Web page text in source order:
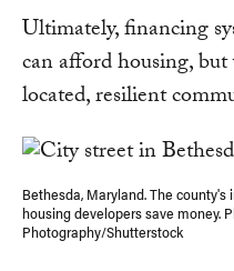
Ultimately, financing
can afford housing,
located, resilient
Bethesda, Maryland. The
housing developers save money.
Photography/Shutterstock